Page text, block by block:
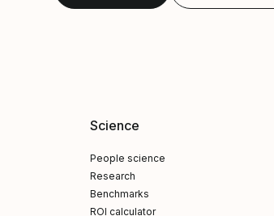
Science
People science
Research
Benchmarks
ROI calculator